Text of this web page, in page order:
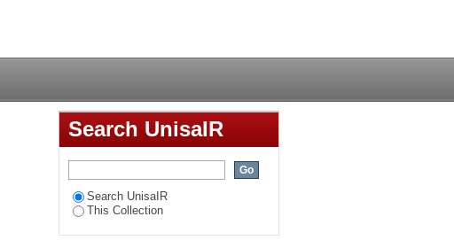
Search UnisaIR
Search UnisaIR
This Collection